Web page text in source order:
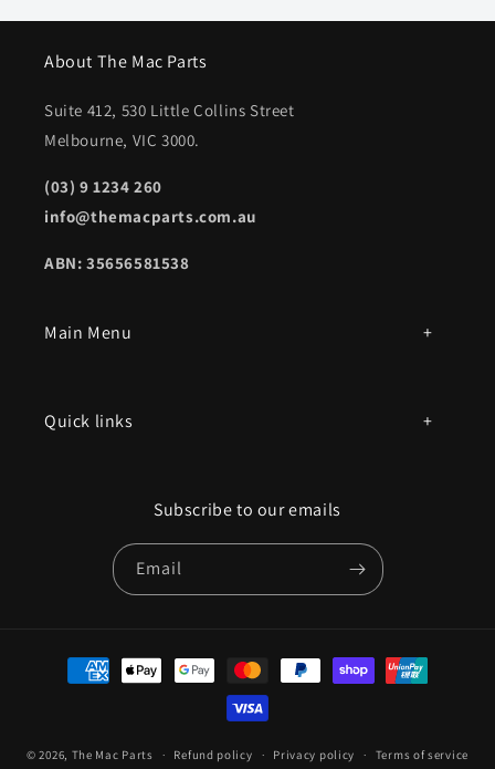
About The Mac Parts
Suite 412, 530 Little Collins Street
Melbourne, VIC 3000.
(03) 9 1234 260
info@themacparts.com.au
ABN: 35656581538
Main Menu
Quick links
Terms of Service
Subscribe to our emails
Email
Payment
methods
© 2026, The Mac Parts Refund policy Privacy policy Terms of service